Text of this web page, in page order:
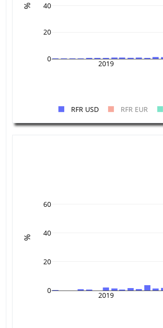
2019
0
20
40
RFR USD RFR EUR
%
2019
0
20
40
60
%